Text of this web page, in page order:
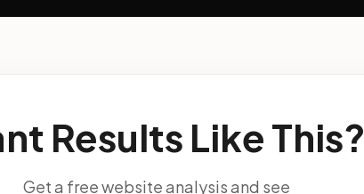
Results Like This?
Get a free website analysis and see